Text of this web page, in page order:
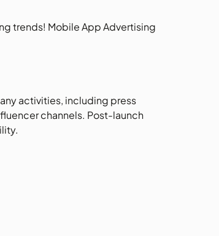
trends! Mobile App Advertising
activities, including press
channels. Post-launch